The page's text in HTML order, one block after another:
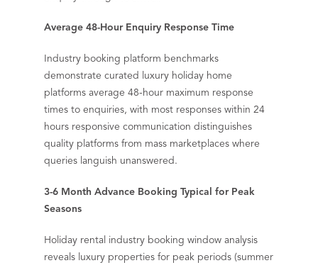
Average 48-Hour Enquiry Response Time
Industry booking platform benchmarks
demonstrate curated luxury holiday home
platforms average 48-hour maximum response
times to enquiries, with most responses within 24
hours responsive communication distinguishes
quality platforms from mass marketplaces where
queries languish unanswered.
3-6 Month Advance Booking Typical for Peak
Seasons
Holiday rental industry booking window analysis
reveals luxury properties for peak periods (summer